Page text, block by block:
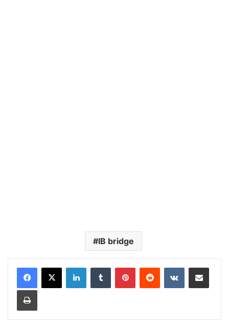
IB bridge
LinkedInTumblr PinterestReddit VKontakteShare via Email
Print